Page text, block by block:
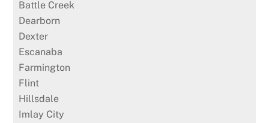
Battle Creek
Dearborn
Dexter
Escanaba
Farmington
Flint
Hillsdale
Imlay City